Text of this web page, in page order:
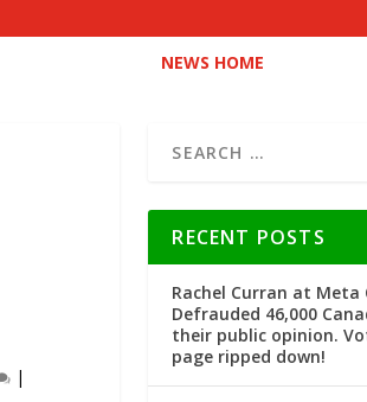
NEWS HOME
|
RECENT POSTS
Rachel Curran at Meta
Defrauded 46,000
their public opinion.
page ripped down!